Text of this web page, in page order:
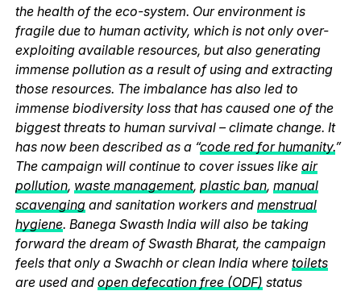
the health of the eco-system. Our environment is
fragile due to human activity, which is not only over-
exploiting available resources, but also generating
immense pollution as a result of using and extracting
those resources. The imbalance has also led to
immense biodiversity loss that has caused one of the
biggest threats to human survival – climate change. It
has now been described as a “code red for humanity.”
The campaign will continue to cover issues like air
pollution, waste management, plastic ban, manual
scavengingand sanitation workers and menstrual
hygiene. Banega Swasth India will also be taking
forward the dream of Swasth Bharat, the campaign
feels that only a Swachh or clean India where toilets
are used and open defecation free (ODF) status